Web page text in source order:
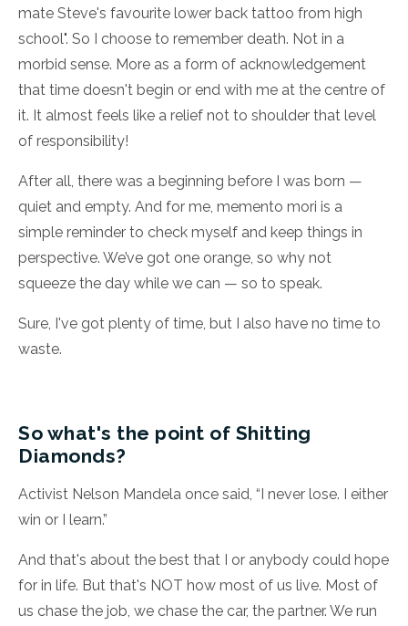
mate Steve's favourite lower back tattoo from high
school". So I choose to remember death. Not in a
morbid sense. More as a form of acknowledgement
that time doesn't begin or end with me at the centre of
it. It almost feels like a relief not to shoulder that level
of responsibility!
After all, there was a beginning before I was born —
quiet and empty. And for me, memento mori is a
simple reminder to check myself and keep things in
perspective. We’ve got one orange, so why not
squeeze the day while we can — so to speak.
Sure, I've got plenty of time, but I also have no time to
waste.
So what's the point of Shitting
Diamonds?
Activist Nelson Mandela once said, “I never lose. I either
win or I learn.”
And that's about the best that I or anybody could hope
for in life. But that's NOT how most of us live. Most of
us chase the job, we chase the car, the partner. We run